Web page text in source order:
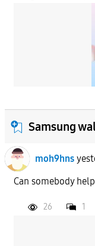
Samsung
moh9hns
Can somebody
26 1